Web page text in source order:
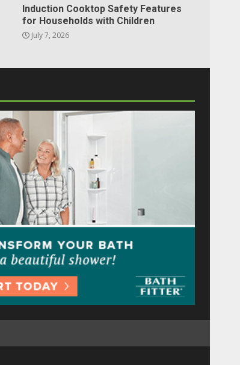
Induction Cooktop Safety Features
for Households with Children
July 7, 2026